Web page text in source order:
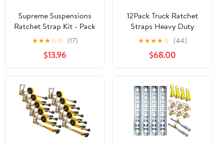
Supreme Suspensions
Ratchet Strap Kit - Pack
of (2) Heavy-Duty Load
Tie-Down Straps with J-
Hooks and Delta-Wings
| Adjustable from 4' to
12' Straps | 11,000lbs
MAX Strength
★★★☆☆ (17)
$13.96
12Pack Truck Ratchet
Straps Heavy Duty
Yellow J Hook 2 inch x
27ft Truck Tie Down
Straps Cargo Straps
Ratcheting 6600lbs
Working Load, 10000lbs
Break Srength
★★★★☆ (44)
$68.00